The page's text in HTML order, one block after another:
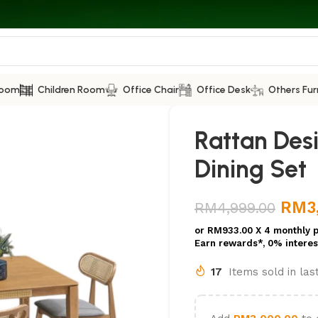
Children Room Office Chair Office Desk Others
Rattan
Dining Set
RM4,999.00 RM
or RM933.00 X 4 monthly
Earn rewards*, 0%
17 Items sold in